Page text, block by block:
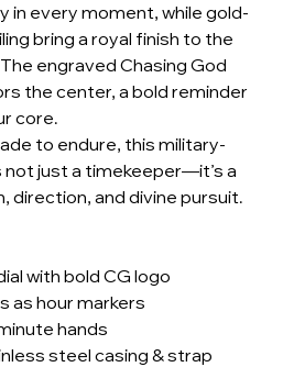
in every moment, while gold-
bring a royal finish to the
engraved Chasing God
the center, a bold reminder
core.
to endure, this military-
not just a timekeeper—it’s a
and divine pursuit.
with bold CG logo
as hour markers
hands
steel casing & strap